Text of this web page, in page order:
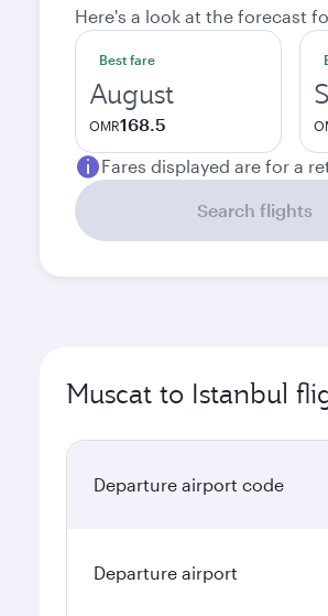
Here's a look at the forecast
Best fare
August
OMR168.5
Fares displayed are for a
Search flights
Muscat to Istanbul
Departure airport code
Departure airport